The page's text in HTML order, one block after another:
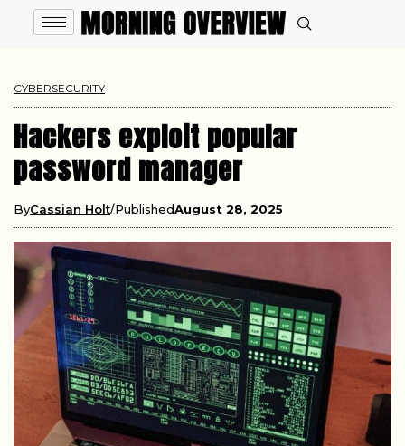
CYBERSECURITY
Hackers exploit popular
password manager
ByCassian Holt PublishedAugust 28, 2025